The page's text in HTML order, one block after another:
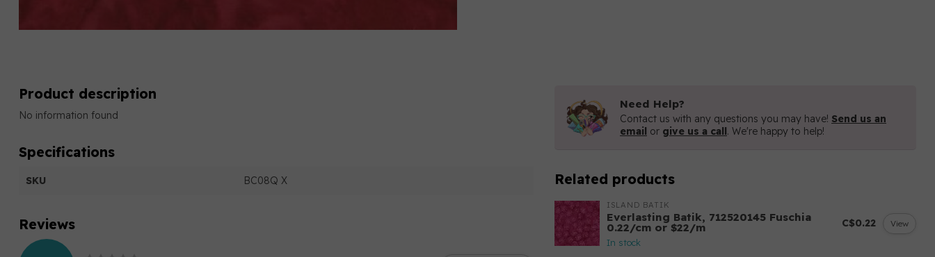
Product description
No information found
Specifications
SKU BC08Q X
Reviews
Need Help?
Contact us with any questions you may have! Send us an
email or give us a call. We're happy to help!
Related products
ISLAND BATIK
Everlasting Batik, 712520145 Fuschia
0.22/cm or $22/m
In stock
C$0.22 View